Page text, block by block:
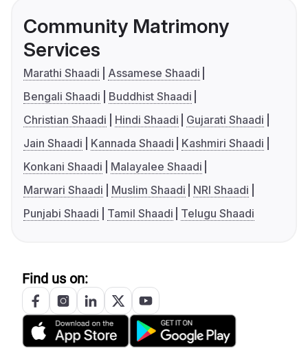
Community Matrimony
Services
Marathi Shaadi
Assamese Shaadi
Bengali Shaadi
Buddhist Shaadi
Christian Shaadi
Hindi Shaadi
Gujarati Shaadi
Jain Shaadi
Kannada Shaadi
Kashmiri Shaadi
Konkani Shaadi
Malayalee Shaadi
Marwari Shaadi
Muslim Shaadi
NRI Shaadi
Punjabi Shaadi
Tamil Shaadi Telugu Shaadi
Find us on: